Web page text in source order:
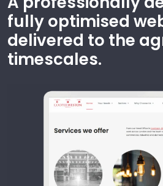
fully optimised
delivered to the
timescales.